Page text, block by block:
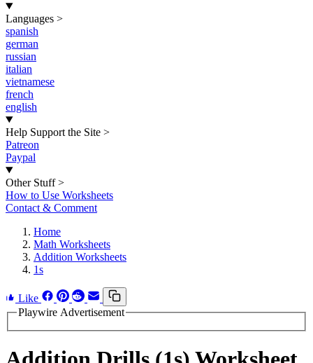
Languages >
spanish
german
russian
italian
vietnamese
french
english
Help Support the Site >
Patreon
Paypal
Other Stuff >
How to Use Worksheets
Contact & Comment
Home
Math Worksheets
Addition Worksheets
1s
Like
Playwire Advertisement